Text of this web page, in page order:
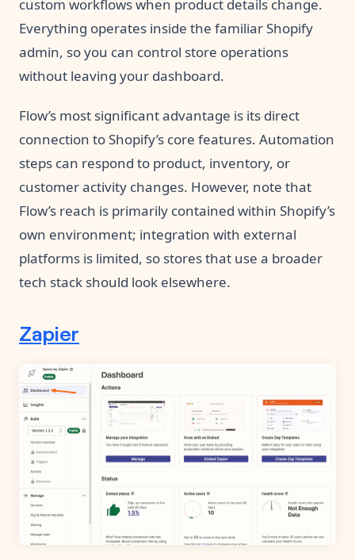
custom workflows when product details change.
Everything operates inside the familiar Shopify
admin, so you can control store operations
without leaving your dashboard.
Flow’s most significant advantage is its direct
connection to Shopify’s core features. Automation
steps can respond to product, inventory, or
customer activity changes. However, note that
Flow’s reach is primarily contained within Shopify’s
own environment; integration with external
platforms is limited, so stores that use a broader
tech stack should look elsewhere.
Zapier